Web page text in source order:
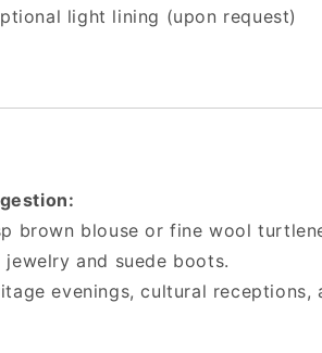
light lining (upon request)
brown blouse or fine wool
and suede boots.
evenings, cultural receptions,